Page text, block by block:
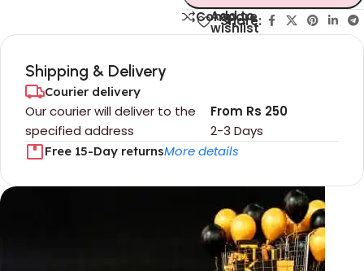
Compare
Add to
wishlist
Share:
Shipping & Delivery
Courier delivery
Our courier will deliver to the
specified address
2-3 Days
From Rs 250
Free 15-Day returnsMore details